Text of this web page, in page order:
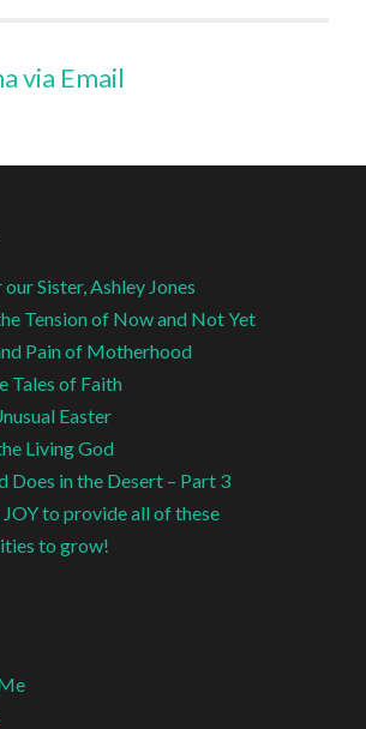
via Email
Sister, Ashley Jones
Tension of Now and Not Yet
Pain of Motherhood
Tales of Faith
Easter
Living God
Does in the Desert – Part 3
to provide all of these
to grow!